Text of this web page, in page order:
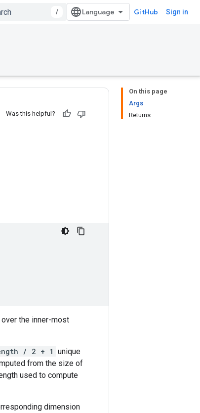
/ GitHub Sign in
On this page
Args
Returns
Was this helpful?
the inner-most
/ 2 + 1 unique
from the size of
used to compute
dimension